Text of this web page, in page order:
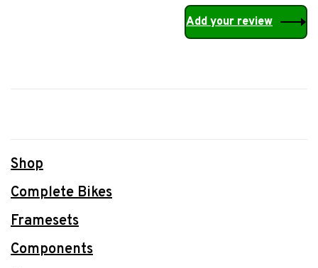
Add your review
Shop
Complete Bikes
Framesets
Components